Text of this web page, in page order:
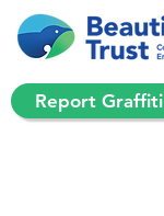
Report Graffiti